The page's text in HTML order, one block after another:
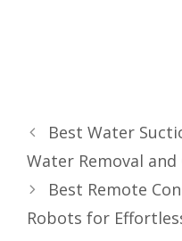
Best Water
Water Removal and
Best Remote
Robots for